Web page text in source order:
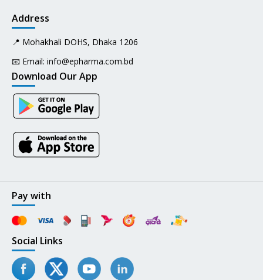
Address
📍 Mohakhali DOHS, Dhaka 1206
📧 Email: info@epharma.com.bd
Download Our App
Pay with
Social Links